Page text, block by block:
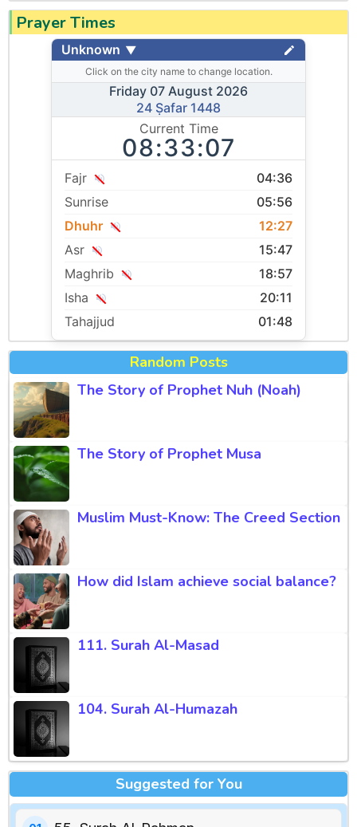
Prayer Times
Unknown ▼
Click on the city name to change location.
Friday 07 August 2026
24 Ṣafar 1448
Current Time
08:33:07
Fajr
04:36
Sunrise
05:56
Dhuhr
12:27
Asr
15:47
Maghrib
18:57
Isha
20:11
Tahajjud
01:48
Random Posts
The Story of Prophet Nuh (Noah)
The Story of Prophet Musa
Muslim Must-Know: The Creed Section
How did Islam achieve social balance?
111. Surah Al-Masad
104. Surah Al-Humazah
Suggested for You